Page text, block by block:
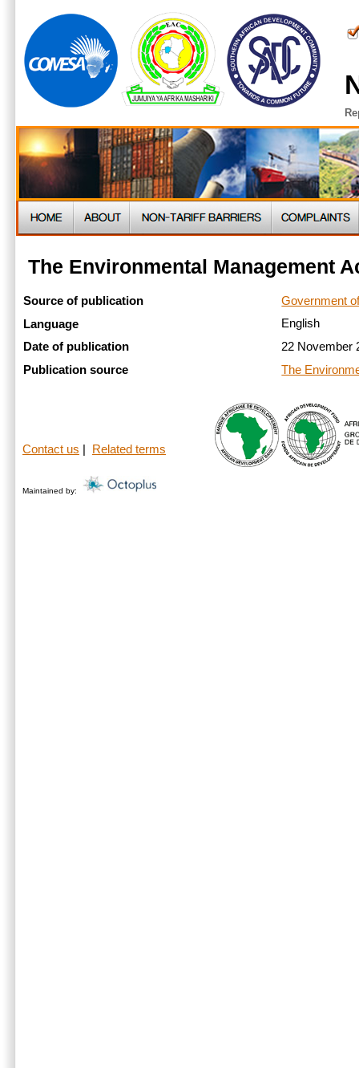
The Environmental Management
Source of publication
Government
Language
English
Date of publication
22 November
Publication source
The
Contact us Related terms
Maintained by: